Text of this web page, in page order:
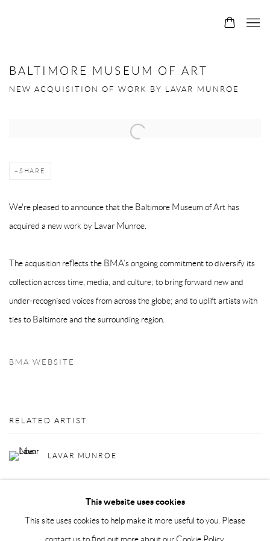
0
BALTIMORE MUSEUM OF ART
NEW ACQUISITION OF WORK BY LAVAR MUNROE
Open a larger version of the following image in a popup:
SHARE
We're pleased to announce that the Baltimore Museum of Art has
acquired a new work by Lavar Munroe.
The acqusition reflects the BMA’s ongoing commitment to diversify its
collection across time, media, and culture; to bring forward new and
under-recognised voices from across the globe; and to uplift artists with
ties to Baltimore and the surrounding region.
BMA WEBSITE
RELATED ARTIST
LAVAR MUNROE
This website uses cookies
This site uses cookies to help make it more useful to you. Please